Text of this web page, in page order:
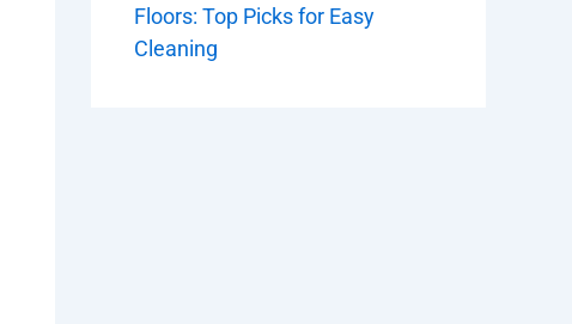
Floors: Top Picks for Easy
Cleaning